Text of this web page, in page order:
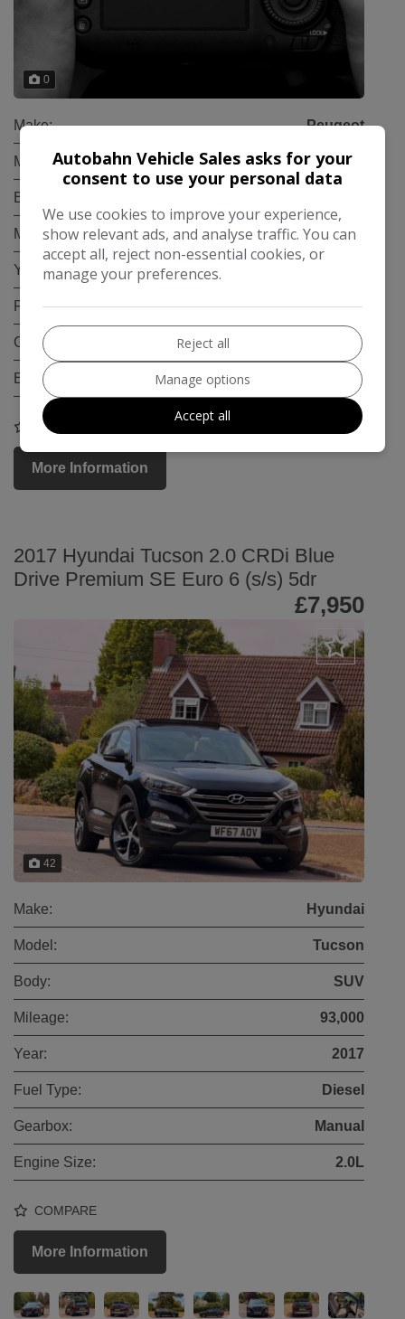
0
Make: Peugeot
Model: 5008
Body:
Mileage: 119,000
Year:
Fuel Type: Diesel
Gearbox: Manual
Engine Size: 1.5L
COMPARE
More Information
2017 Hyundai Tucson 2.0 CRDi Blue
Drive Premium SE Euro 6 (s/s) 5dr
£7,950
42
Make: Hyundai
Model: Tucson
Body: SUV
Mileage: 93,000
Year: 2017
Fuel Type: Diesel
Gearbox: Manual
Engine Size: 2.0L
COMPARE
More Information
Autobahn Vehicle Sales asks for your
consent to use your personal data
We use cookies to improve your experience,
show relevant ads, and analyse traffic. You can
accept all, reject non-essential cookies, or
manage your preferences.
Reject all
Manage options
Accept all